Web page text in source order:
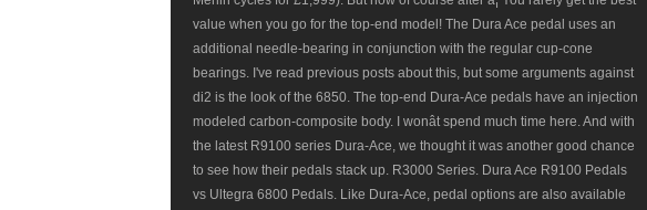
value when you go for the top-end model! The Dura Ace pedal uses an
additional needle-bearing in conjunction with the regular cup-cone
bearings. I've read previous posts about this, but some arguments against
di2 is the look of the 6850. The top-end Dura-Ace pedals have an injection
modeled carbon-composite body. I wonât spend much time here. And with
the latest R9100 series Dura-Ace, we thought it was another good chance
to see how their pedals stack up. R3000 Series. Dura Ace R9100 Pedals
vs Ultegra 6800 Pedals. Like Dura-Ace, pedal options are also available